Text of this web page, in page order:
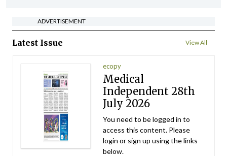
ADVERTISEMENT
Latest Issue View All
ecopy
Medical
Independent 28th
July 2026
You need to be logged in to
access this content. Please
login or sign up using the links
below.